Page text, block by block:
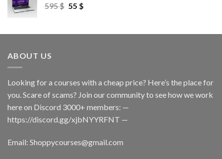
595$ 55 $
ABOUT US
Looking for a courses with a cheap price? Here’s the place for
you. Scare of scams? Join our community to see how we work
here on Discord 3000+ members: —
https://discord.gg/xjbNYYRFNT —
Email: Shoppycourses@gmail.com